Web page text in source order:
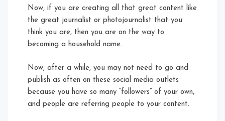
Now, if you are creating all that great content like
the great journalist or photojournalist that you
think you are, then you are on the way to
becoming a household name.
Now, after a while, you may not need to go and
publish as often on these social media outlets
because you have so many “followers” of your own,
and people are referring people to your content.